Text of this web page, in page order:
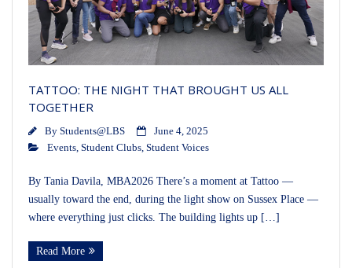
TATTOO: THE NIGHT THAT BROUGHT US ALL
TOGETHER
By Students@LBS
June 4, 2025
Events, Student Clubs, Student Voices
By Tania Davila, MBA2026 There’s a moment at Tattoo —
usually toward the end, during the light show on Sussex Place —
where everything just clicks. The building lights up […]
Read More